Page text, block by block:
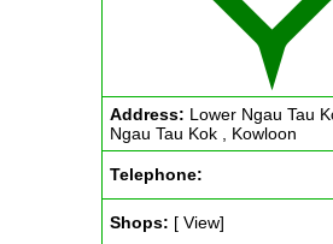
Address: Lower Ngau Tau
Ngau Tau Kok , Kowloon
Telephone:
Shops: [ View]